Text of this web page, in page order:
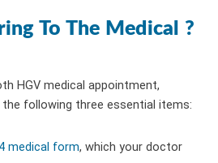
To The Medical ?
HGV medical appointment,
following three essential items:
medical form, which your doctor